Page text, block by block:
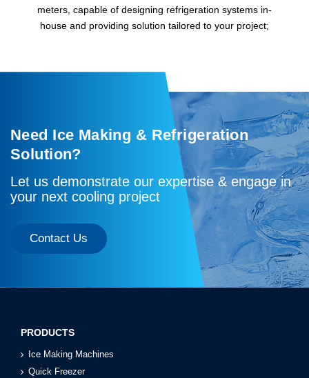
meters, capable of designing refrigeration systems in-
house and providing solution tailored to your project;
Need Ice Making & Refrigeration
Solution?
Let us demonstrate our expertise & engage in
your next cooling project
Contact Us
PRODUCTS
Ice Making Machines
Quick Freezer